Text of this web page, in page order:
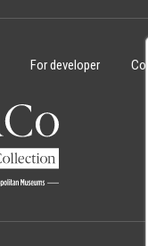
For developer